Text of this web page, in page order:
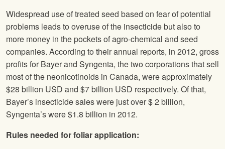
Widespread use of treated seed based on fear of potential
problems leads to overuse of the insecticide but also to
more money in the pockets of agro-chemical and seed
companies. According to their annual reports, in 2012, gross
profits for Bayer and Syngenta, the two corporations that sell
most of the neonicotinoids in Canada, were approximately
$28 billion USD and $7 billion USD respectively. Of that,
Bayer’s insecticide sales were just over $ 2 billion,
Syngenta’s were $1.8 billion in 2012.
Rules needed for foliar application: